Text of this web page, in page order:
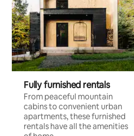
Fully furnished rentals
From peaceful mountain
cabins to convenient urban
apartments, these furnished
rentals have all the amenities